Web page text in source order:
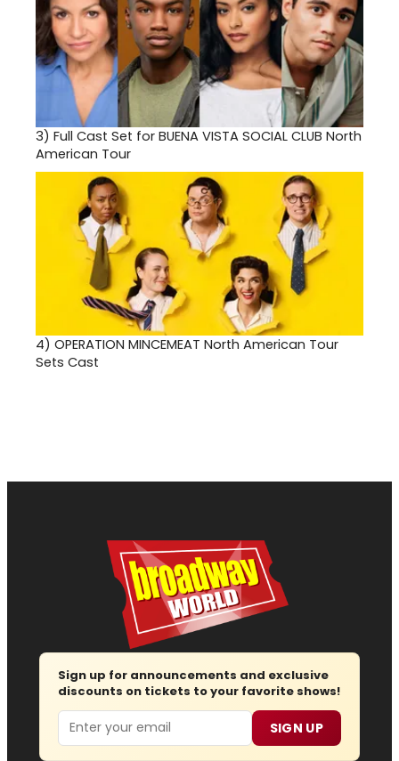
3) Full Cast Set for BUENA VISTA SOCIAL CLUB North
American Tour
4) OPERATION MINCEMEAT North American Tour
Sets Cast
Sign up for announcements and exclusive
discounts on tickets to your favorite shows!
Email SIGN UP